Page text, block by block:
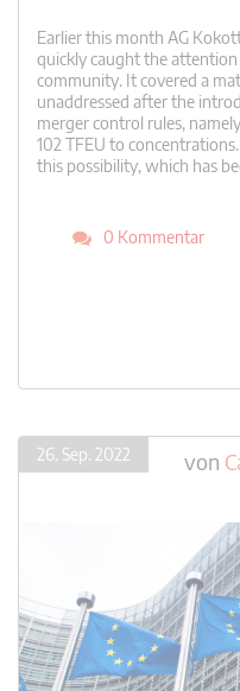
Earlier this month AG
quickly caught the
community. It covered a
unaddressed after the
merger control rules,
102 TFEU to
this possibility, which has
0 Kommentar
26. Sep. 2022 von